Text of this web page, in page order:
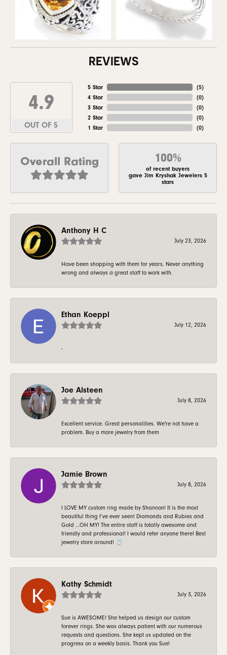
REVIEWS
4.9
OUT OF 5
5 Star
4 Star
3 Star
2 Star
1 Star
(5)
(0)
(0)
(0)
(0)
Overall Rating 100%
of recent buyers
gave Jim Kryshak Jewelers 5
stars
Anthony H C
July 23, 2026
Have been shopping with them for years. Never anything
wrong and always a great staff to work with.
Ethan Koeppl
July 12, 2026
-
Joe Alsteen
July 8, 2026
Excellent service. Great personalities. We're not have a
problem. Buy a more jewelry from them
Jamie Brown
July 8, 2026
I LOVE MY custom ring made by Shannon! It is the most
beautiful thing I’ve ever seen! Diamonds and Rubies and
Gold …OH MY! The entire staff is totally awesome and
friendly and professional! I would refer anyone there! Best
jewelry store around! 💍
Kathy Schmidt
July 3, 2026
Sue is AWESOME! She helped us design our custom
forever rings. She was always patient with our numerous
requests and questions. She kept us updated on the
progress on a weekly basis. Thank you Sue!